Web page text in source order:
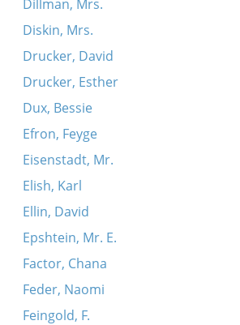
Dillman, Mrs.
Diskin, Mrs.
Drucker, David
Drucker, Esther
Dux, Bessie
Efron, Feyge
Eisenstadt, Mr.
Elish, Karl
Ellin, David
Epshtein, Mr. E.
Factor, Chana
Feder, Naomi
Feingold, F.